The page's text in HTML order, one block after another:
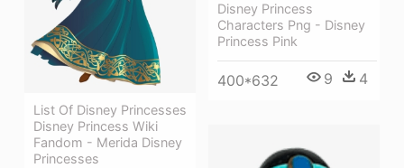
Disney Princess
Characters Png - Disney
Princess Pink
400*632 9 4
List Of Disney Princesses
Disney Princess Wiki
Fandom - Merida Disney
Princesses